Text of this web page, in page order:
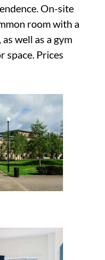
On-site
room with a
well as a gym
space. Prices